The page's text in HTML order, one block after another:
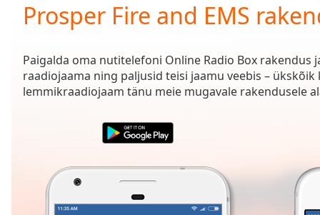
Current
Time0:00
Duration
-:-
Loaded:
0.00%
Remaining
Prosper Fire and EMS
Paigalda oma nutitelefoni Online Radio Box rakendus
raadiojaama ning paljusid teisi jaamu veebis – ükskõik
lemmikraadiojaam tänu meie mugavale rakendusele